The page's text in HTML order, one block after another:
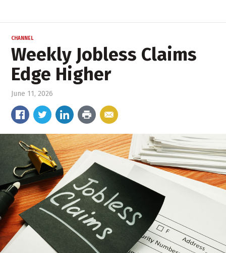
CHANNEL
Weekly Jobless Claims
Edge Higher
June 11, 2026